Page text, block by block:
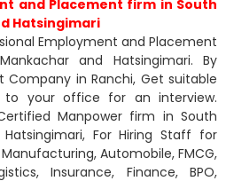
and Placement firm in South
Hatsingimari
Employment and Placement
and Hatsingimari. By
Company in Ranchi, Get suitable
to your office for an interview.
Manpower firm in South
For Hiring Staff for
Automobile, FMCG,
Insurance, Finance, BPO,